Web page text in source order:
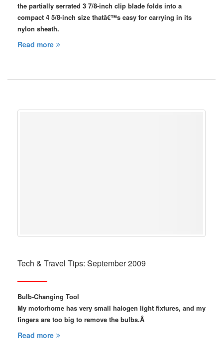
the partially serrated 3 7/8-inch clip blade folds into a
compact 4 5/8-inch size thatâ€™s easy for carrying in its
nylon sheath.
Read more
Tech & Travel Tips: September 2009
Bulb-Changing Tool
My motorhome has very small halogen light fixtures, and my
fingers are too big to remove the bulbs.Â
Read more